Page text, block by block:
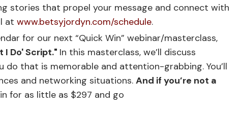
stories that propel your message and connect with
at www.betsyjordyn.com/schedule.
for our next “Quick Win” webinar/masterclass,
Do' Script." In this masterclass, we’ll discuss
that is memorable and attention-grabbing. You’ll
and networking situations. And if you’re not a
for as little as $297 and go